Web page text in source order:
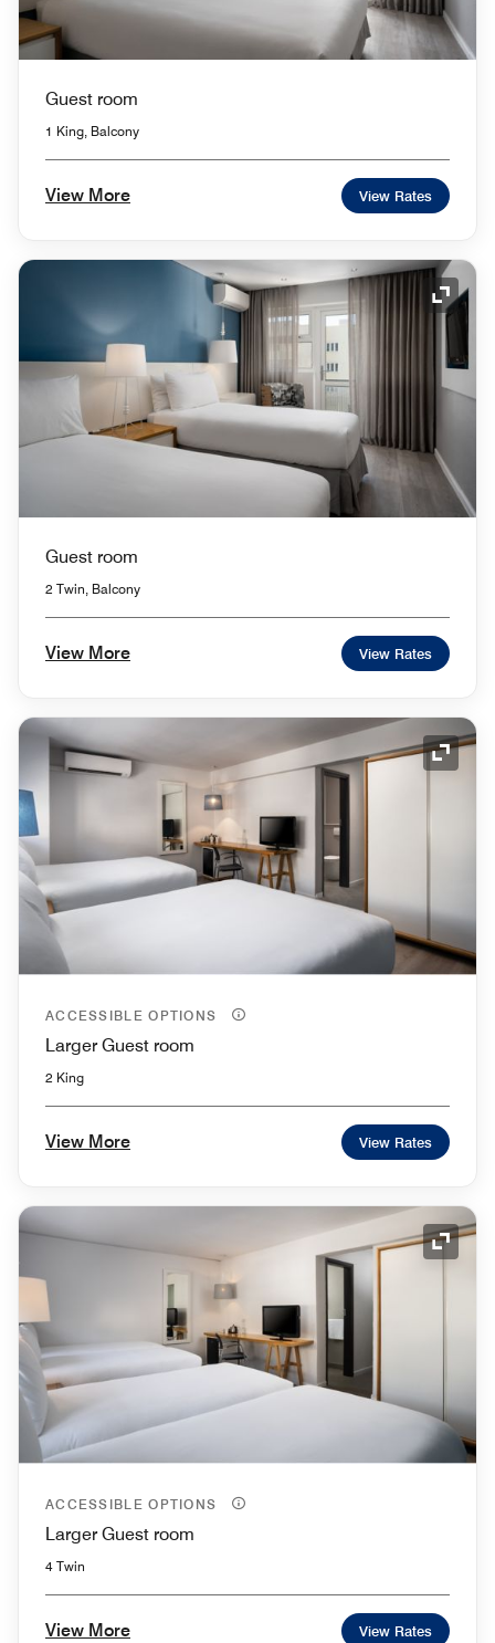
Guest room
1 King, Balcony
View More View Rates
Guest room
2 Twin, Balcony
View More View Rates
ACCESSIBLE OPTIONS
Larger Guest room
2 King
View More View Rates
ACCESSIBLE OPTIONS
Larger Guest room
4 Twin
View More View Rates